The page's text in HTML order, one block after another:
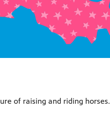
of raising and riding horses.